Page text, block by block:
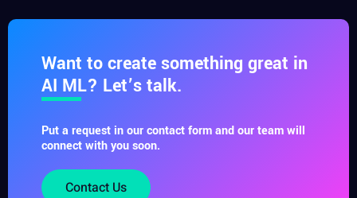
Want to create something great in
AI ML? Let’s talk.
Put a request in our contact form and our team will
connect with you soon.
Contact Us